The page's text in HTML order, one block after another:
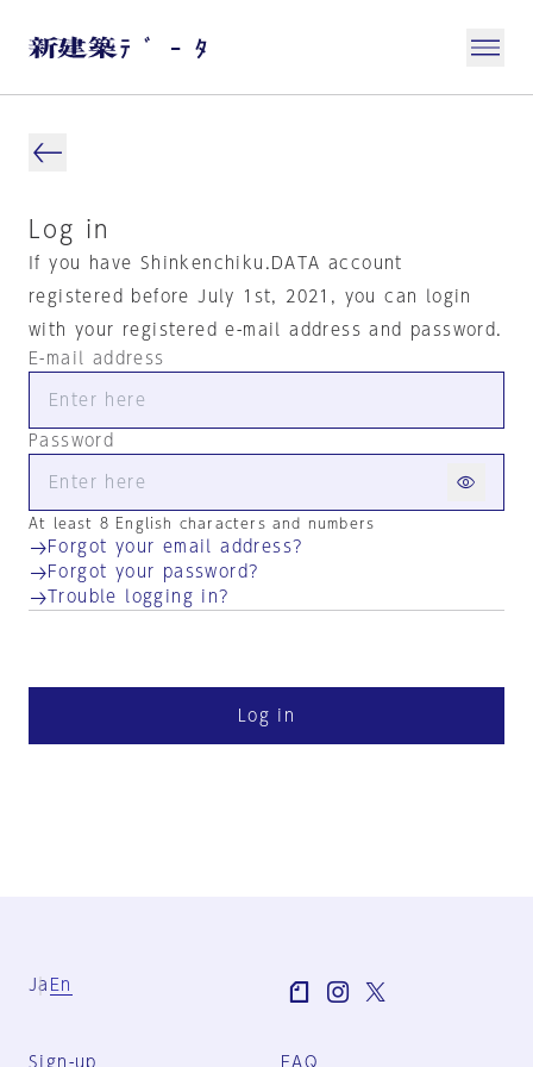
Log in
If you have Shinkenchiku.DATA account
registered before July 1st, 2021, you can login
with your registered e-mail address and password.
E-mail address
Password
At least 8 English characters and numbers
Forgot your email address?
Forgot your password?
Trouble logging in?
Log in
Ja En
Sign-up FAQ